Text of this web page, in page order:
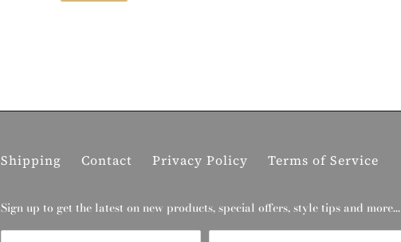
Shipping Contact Privacy Policy Terms of Service
Sign up to get the latest on new products, special offers, style tips and more…